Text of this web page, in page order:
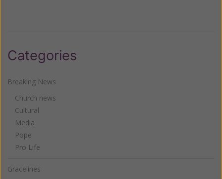
Categories
Breaking News
Church news
Cultural
Media
Pope
Pro Life
Gracelines